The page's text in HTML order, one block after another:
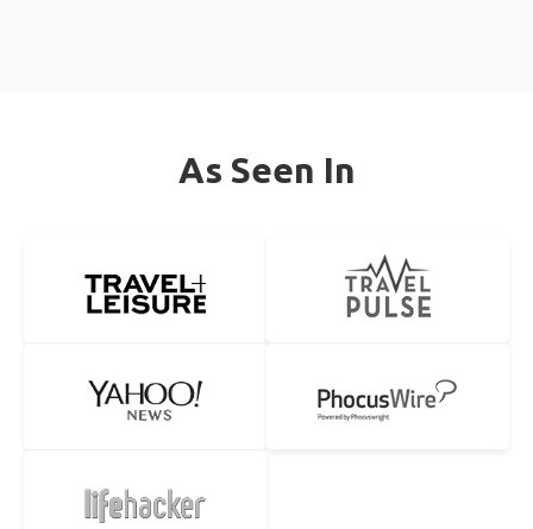
As Seen In